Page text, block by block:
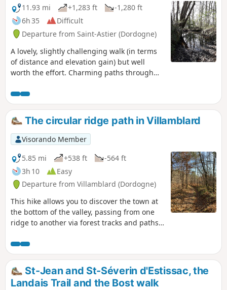
11.93 mi +1,283 ft
-1,280 ft
6h 35
Difficult
Departure from Saint-Astier (Dordogne)
A lovely, slightly challenging walk (in terms
of distance and elevation gain) but well
worth the effort. Charming paths through
and modern houses, with uphill, downhill
and flat sections!
The circular ridge path in Villamblard
Visorando Member
5.85 mi
+538 ft
-564 ft
3h 10
Easy
Departure from Villamblard (Dordogne)
This hike allows you to discover the town at
the bottom of the valley, passing from one
ridge to another via forest tracks and paths,
without difficulty, and is well marked in
yellow.
St-Jean and St-Séverin d'Estissac, the
Landais Trail and the Bost walk